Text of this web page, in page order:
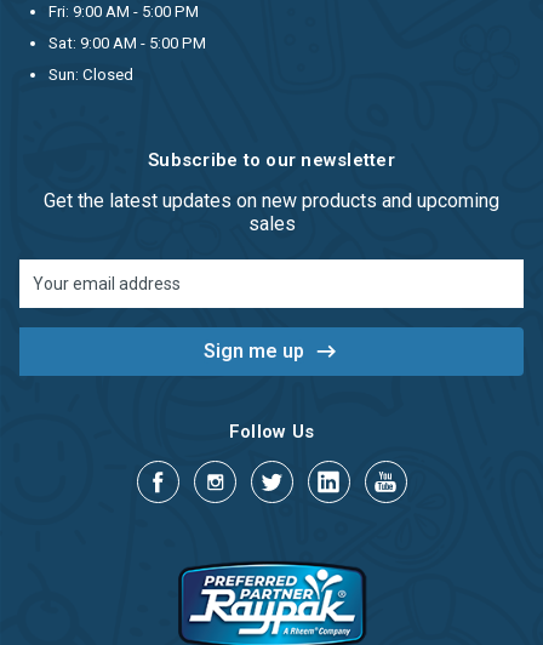
Fri: 9:00 AM - 5:00 PM
Sat: 9:00 AM - 5:00 PM
Sun: Closed
Subscribe to our newsletter
Get the latest updates on new products and upcoming
sales
Address
Follow Us